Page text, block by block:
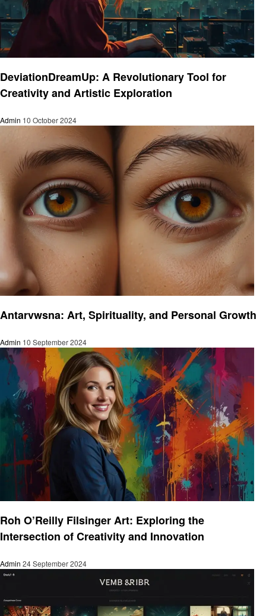
DeviationDreamUp: A Revolutionary Tool for
Creativity and Artistic Exploration
Admin 10 October 2024
Antarvwsna: Art, Spirituality, and Personal Growth
Admin 10 September 2024
Roh O’Reilly Filsinger Art: Exploring the
Intersection of Creativity and Innovation
Admin 24 September 2024